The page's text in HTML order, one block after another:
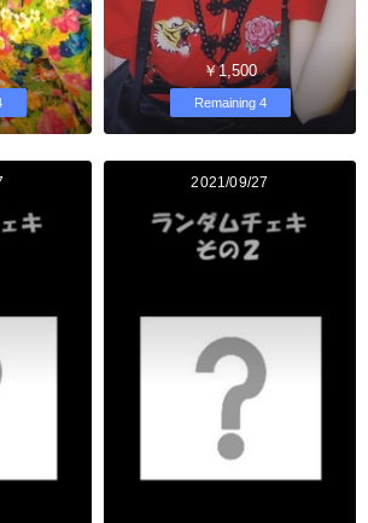
￥1,500
Remaining 4
2021/09/27